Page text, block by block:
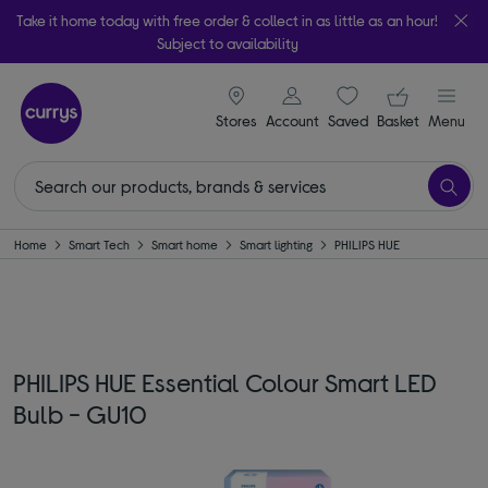
Take it home today with free order & collect in as little as an hour!
Subject to availability
Stores
signin icon
Account Saveditems
Your
Basket Menu
Home Smart Tech Smart home Smart lighting PHILIPS HUE
PHILIPS HUE Essential Colour Smart LED
Bulb - GU10